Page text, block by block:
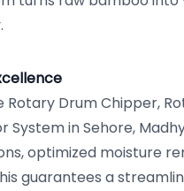
Drum Chipper,
System in Sehore,
optimized moisture
guarantees a